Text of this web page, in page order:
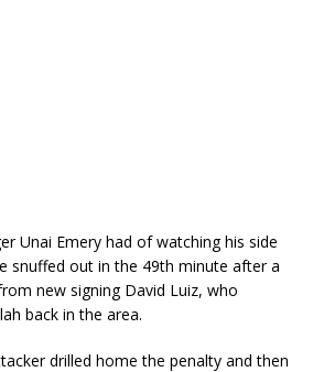
Unai Emery had of watching his side
snuffed out in the 49th minute after a
new signing David Luiz, who
back in the area.
drilled home the penalty and then